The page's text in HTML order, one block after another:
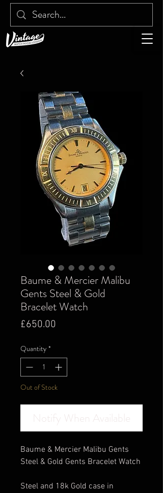
Baume & Mercier Malibu
Gents Steel & Gold
Bracelet Watch
£650.00
Quantity *
Out of Stock
Notify When Available
Baume & Mercier Malibu Gents
Steel & Gold Gents Bracelet Watch
Steel and 18k Gold case in